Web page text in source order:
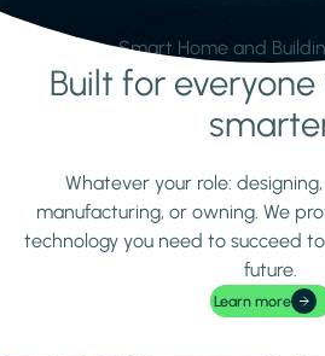
Smart Home and
Learn moreBuilt for
Whatever your role:
manufacturing, or owning. We
technology you need to succeed
future.
Learn more